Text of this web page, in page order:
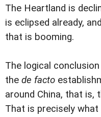
The Heartland is
is eclipsed already,
that is booming.
The logical
the de facto
around China, that is,
That is precisely